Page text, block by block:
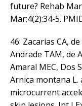
future? Rehab
Mar;4(2):34-5.
46: Zacarias CA,
Andrade TAM, de
Amaral MEC, Dos
Arnica montana L.
microcurrent